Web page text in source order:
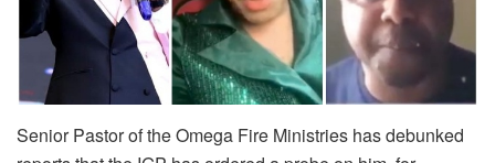
Senior Pastor of the Omega Fire Ministries has debunked